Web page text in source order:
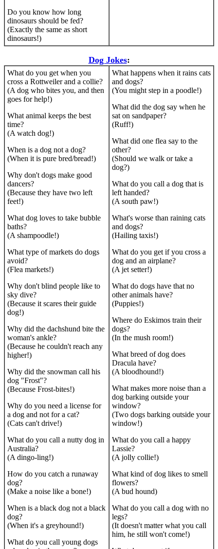
Do you know how long
dinosaurs should be fed?
(Exactly the same as short
dinosaurs!)
Dog Jokes:
What do you get when you
cross a Rottweiler and a collie?
(A dog who bites you, and then
goes for help!)
What animal keeps the best
time?
(A watch dog!)
When is a dog not a dog?
(When it is pure bred/bread!)
Why don't dogs make good
dancers?
(Because they have two left
feet!)
What dog loves to take bubble
baths?
(A shampoodle!)
What type of markets do dogs
avoid?
(Flea markets!)
Why don't blind people like to
sky dive?
(Because it scares their guide
dog!)
Why did the dachshund bite the
woman's ankle?
(Because he couldn't reach any
higher!)
Why did the snowman call his
dog "Frost"?
(Because Frost-bites!)
Why do you need a license for
a dog and not for a cat?
(Cats can't drive!)
What do you call a nutty dog in
Australia?
(A dingo-ling!)
How do you catch a runaway
dog?
(Make a noise like a bone!)
When is a black dog not a black
dog?
(When it's a greyhound!)
What do you call young dogs
What happens when it rains cats
and dogs?
(You might step in a poodle!)
What did the dog say when he
sat on sandpaper?
(Ruff!)
What did one flea say to the
other?
(Should we walk or take a
dog?)
What do you call a dog that is
left handed?
(A south paw!)
What's worse than raining cats
and dogs?
(Hailing taxis!)
What do you get if you cross a
dog and an airplane?
(A jet setter!)
What do dogs have that no
other animals have?
(Puppies!)
Where do Eskimos train their
dogs?
(In the mush room!)
What breed of dog does
Dracula have?
(A bloodhound!)
What makes more noise than a
dog barking outside your
window?
(Two dogs barking outside your
window!)
What do you call a happy
Lassie?
(A jolly collie!)
What kind of dog likes to smell
flowers?
(A bud hound)
What do you call a dog with no
legs?
(It doesn't matter what you call
him, he still won't come!)